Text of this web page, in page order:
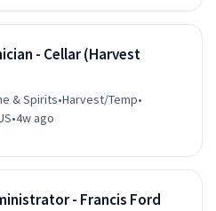
- Cellar (Harvest
& Spirits•Harvest/Temp•
•4w ago
- Francis Ford